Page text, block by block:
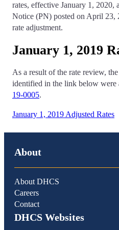
rates, effective January 1, 2020,
Notice (PN) posted on April 23,
rate adjustment.
January 1, 2019
As a result of the rate review,
identified in the link below were
19-0005.
January 1, 2019 Adjusted Rates
About
About DHCS
Careers
Contact
DHCS Websites